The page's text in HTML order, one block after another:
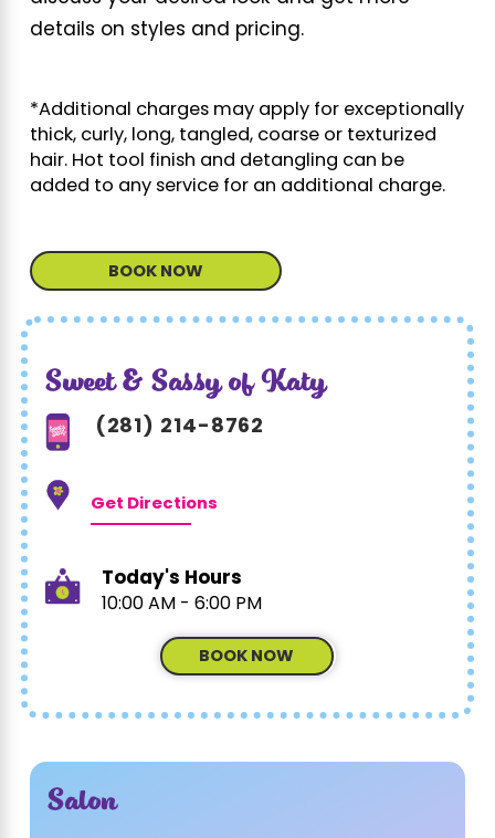
details on styles and pricing.
*Additional charges may apply for exceptionally
thick, curly, long, tangled, coarse or texturized
hair. Hot tool finish and detangling can be
added to any service for an additional charge.
BOOK NOW
Sweet & Sassy of Katy
(281) 214-8762
Get Directions
Today's Hours
10:00 AM - 6:00 PM
BOOK NOW
Salon